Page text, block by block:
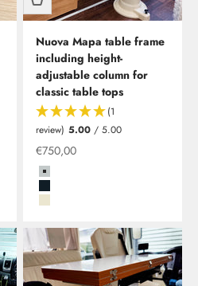
Nuova Mapa table frame
including height-
adjustable column for
classic table tops
(1
review) 5.00 / 5.00
Special offer
€750,00
Grau
Schwarz
Beige